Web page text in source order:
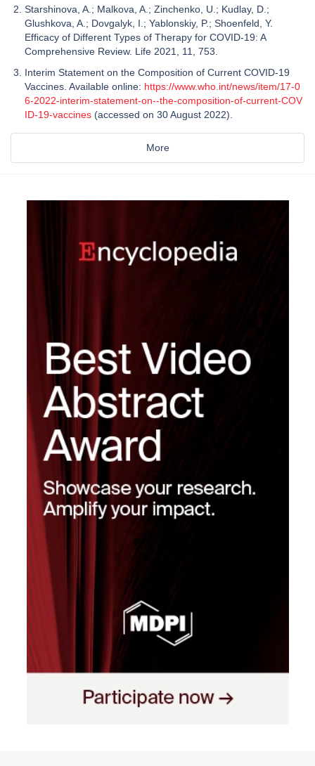
Starshinova, A.; Malkova, A.; Zinchenko, U.; Kudlay, D.;
Glushkova, A.; Dovgalyk, I.; Yablonskiy, P.; Shoenfeld, Y.
Efficacy of Different Types of Therapy for COVID-19: A
Comprehensive Review. Life 2021, 11, 753.
Interim Statement on the Composition of Current COVID-19
Vaccines. Available online: https://www.who.int/news/item/17-0
6-2022-interim-statement-on--the-composition-of-current-COV
ID-19-vaccines (accessed on 30 August 2022).
More